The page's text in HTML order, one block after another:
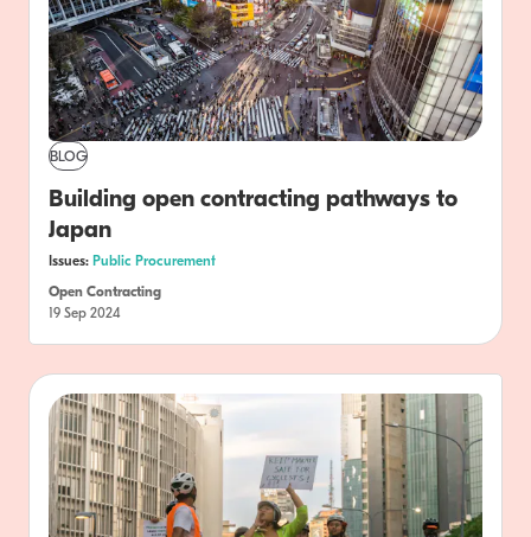
BLOG
Building open contracting pathways to
Japan
Issues: Public Procurement
Open Contracting
19 Sep 2024